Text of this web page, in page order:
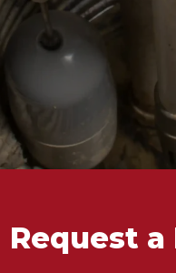
Request